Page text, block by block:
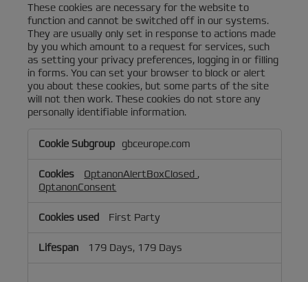
These cookies are necessary for the website to
function and cannot be switched off in our systems.
They are usually only set in response to actions made
by you which amount to a request for services, such
as setting your privacy preferences, logging in or filling
in forms. You can set your browser to block or alert
you about these cookies, but some parts of the site
will not then work. These cookies do not store any
personally identifiable information.
Strictly
Necessary
gbceurope.com
OptanonAlertBoxClosed ,
OptanonConsent
First Party
179 Days, 179 Days